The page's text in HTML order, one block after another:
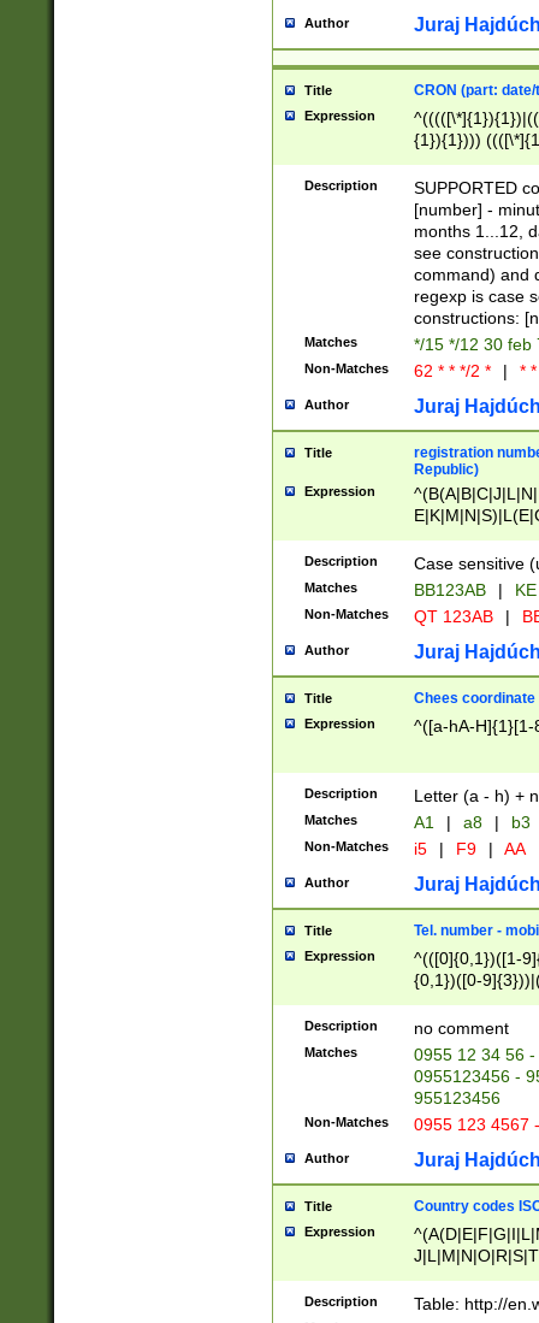
Author Juraj
Title CRON (part:
Expression
{1}){1})))
(([1-
{1}){1})))
([0-
{1})|((\*\/
Description
SUPPORTED
[number] -
months 1...12,
see
command) and
regexp is case
constructions:
Matches */15 */12 30 feb
Non-Matches 62 * * */2 * | *
Author Juraj
Title
registration
Republic)
Expression
{2})$
Description Case sensitive
Matches BB123AB |
Non-Matches QT 123AB |
Author Juraj
Title Chees coordinate
Expression ^([a-hA-H]{1}[1-
Description Letter (a - h) +
Matches A1 | a8 | b3
Non-Matches i5 | F9 | AA
Author Juraj
Title Tel. number -
Expression
^(([0]{0,1})([1-
{0,1})([0-
{2})))$
Description no comment
Matches
0955 12 34 56
0955123456 -
955123456
Non-Matches 0955 123 4567
Author Juraj
Title Country codes
Expression
Description Table: http://